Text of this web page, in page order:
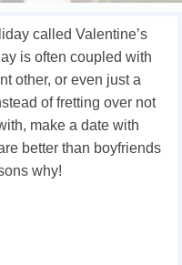
called Valentine’s
is often coupled with
other, or even just a
of fretting over not
make a date with
better than boyfriends
why!